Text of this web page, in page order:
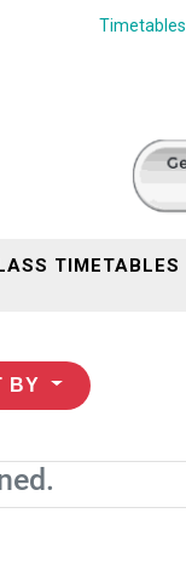
Timetables |
TIMETABLES
BY